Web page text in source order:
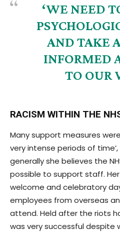
‘WE NEED
AND TAKE
INFORMED
TO OUR
RACISM WITHIN THE
Many support measures
very intense periods of
generally she believes the
possible to support staff.
welcome and celebratory
employees from overseas
attend. Held after the riots
was very successful despite